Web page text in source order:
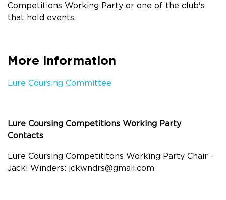
Competitions Working Party or one of the club's
that hold events.
More information
Lure Coursing Committee
Lure Coursing Competitions Working Party
Contacts
Lure Coursing Competititons Working Party Chair -
Jacki Winders: jckwndrs@gmail.com